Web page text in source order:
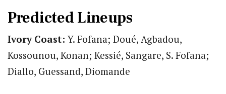
Predicted Lineups
Ivory Coast: Y. Fofana; Doué, Agbadou,
Kossounou, Konan; Kessié, Sangare, S. Fofana;
Diallo, Guessand, Diomande